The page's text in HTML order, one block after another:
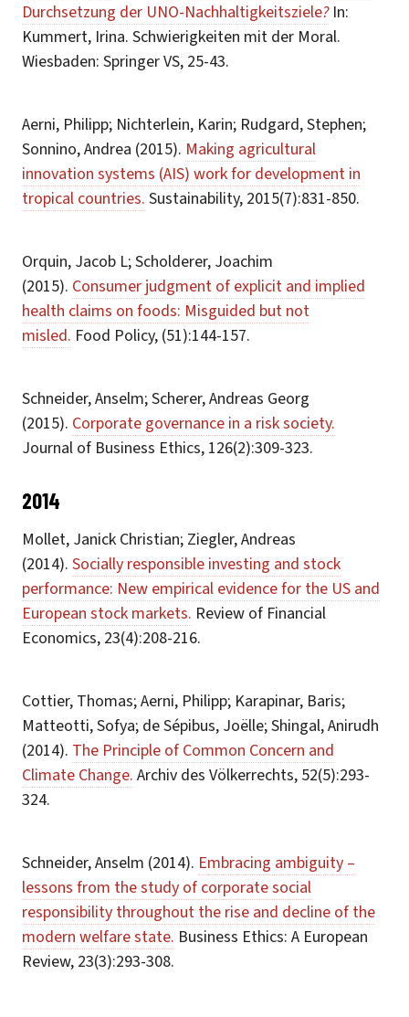
Durchsetzung der UNO-Nachhaltigkeitsziele?In:
Kummert, Irina. Schwierigkeiten mit der Moral.
Wiesbaden: Springer VS, 25-43.
Aerni, Philipp; Nichterlein, Karin; Rudgard, Stephen;
Sonnino, Andrea (2015). Making agricultural
innovation systems (AIS) work for development in
tropical countries. Sustainability, 2015(7):831-850.
Orquin, Jacob L; Scholderer, Joachim
(2015). Consumer judgment of explicit and implied
health claims on foods: Misguided but not
misled. Food Policy, (51):144-157.
Schneider, Anselm; Scherer, Andreas Georg
(2015). Corporate governance in a risk society.
Journal of Business Ethics, 126(2):309-323.
2014
Mollet, Janick Christian; Ziegler, Andreas
(2014). Socially responsible investing and stock
performance: New empirical evidence for the US and
European stock markets. Review of Financial
Economics, 23(4):208-216.
Cottier, Thomas; Aerni, Philipp; Karapinar, Baris;
Matteotti, Sofya; de Sépibus, Joëlle; Shingal, Anirudh
(2014). The Principle of Common Concern and
Climate Change. Archiv des Völkerrechts, 52(5):293-
324.
Schneider, Anselm (2014). Embracing ambiguity –
lessons from the study of corporate social
responsibility throughout the rise and decline of the
modern welfare state. Business Ethics: A European
Review, 23(3):293-308.